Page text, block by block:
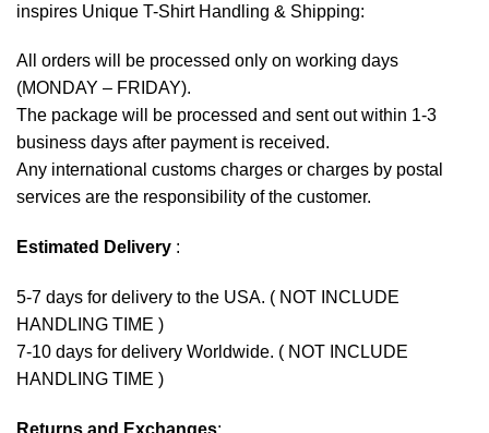
inspires Unique T-Shirt Handling & Shipping:
All orders will be processed only on working days
(MONDAY – FRIDAY).
The package will be processed and sent out within 1-3
business days after payment is received.
Any international customs charges or charges by postal
services are the responsibility of the customer.
Estimated Delivery :
5-7 days for delivery to the USA. ( NOT INCLUDE
HANDLING TIME )
7-10 days for delivery Worldwide. ( NOT INCLUDE
HANDLING TIME )
Returns and Exchanges: